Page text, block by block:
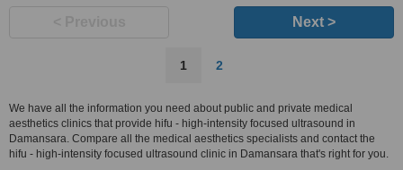
Next >
1 2
We have all the information you need about public and private medical
aesthetics clinics that provide hifu - high-intensity focused ultrasound in
Damansara. Compare all the medical aesthetics specialists and contact the
hifu - high-intensity focused ultrasound clinic in Damansara that's right for you.